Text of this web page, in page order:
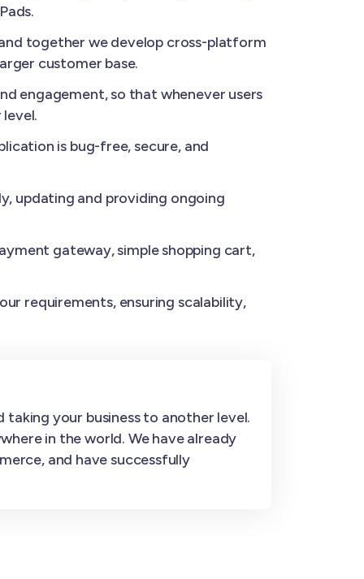
together we develop cross-platform
customer base.
engagement, so that whenever users
is bug-free, secure, and
updating and providing ongoing
gateway, simple shopping cart,
requirements, ensuring scalability,
taking your business to another level.
in the world. We have already
and have successfully